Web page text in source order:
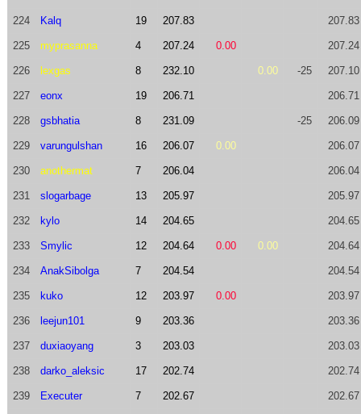
224 Kalq 19 207.83 207.83
225 myprasanna 4 207.24 0.00 207.24
226 lexgas 8 232.10 0.00 -25 207.10
227 eonx 19 206.71 206.71
228 gsbhatia 8 231.09 -25 206.09
229 varungulshan 16 206.07 0.00 206.07
230 anothermat 7 206.04 206.04
231 slogarbage 13 205.97 205.97
232 kylo 14 204.65 204.65
233 Smylic 12 204.64 0.00 0.00 204.64
234 AnakSibolga 7 204.54 204.54
235 kuko 12 203.97 0.00 203.97
236 leejun101 9 203.36 203.36
237 duxiaoyang 3 203.03 203.03
238 darko_aleksic 17 202.74 202.74
239 Executer 7 202.67 202.67